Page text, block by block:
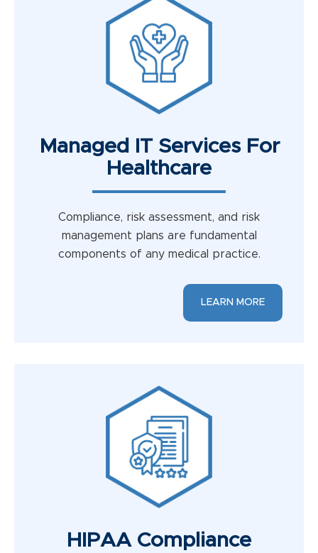
Managed IT Services For
Healthcare
Compliance, risk assessment, and risk
management plans are fundamental
components of any medical practice.
LEARN MORE
HIPAA Compliance